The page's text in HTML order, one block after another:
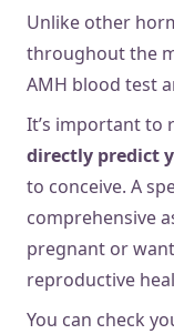
Unlike other
throughout the
AMH blood test
It’s important to
directly predict
to conceive. A
comprehensive
pregnant or
reproductive
You can check